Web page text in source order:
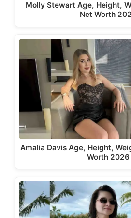
Molly Stewart Age, Height,
Net Worth
Amalia Davis Age, Height,
Worth 2026